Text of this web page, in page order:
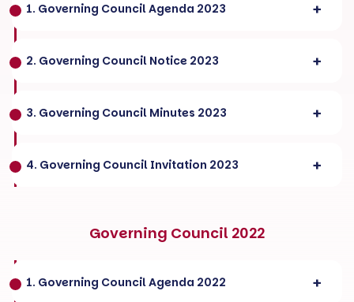
1. Governing Council Agenda 2023
2. Governing Council Notice 2023
3. Governing Council Minutes 2023
4. Governing Council Invitation 2023
Governing Council 2022
1. Governing Council Agenda 2022